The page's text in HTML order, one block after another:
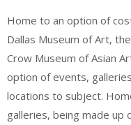
Home to an option of
Dallas Museum of Art,
Crow Museum of Asian
option of events,
locations to subject.
galleries, being made up